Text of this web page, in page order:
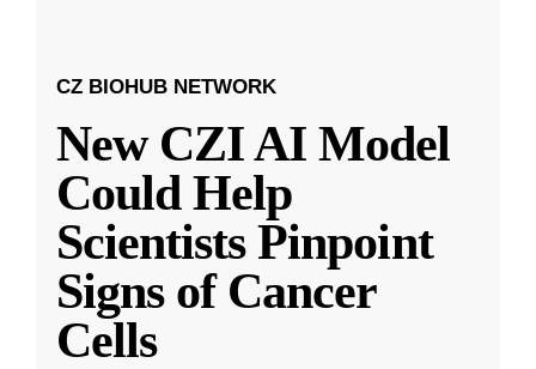
CZ BIOHUB NETWORK
New CZI AI Model
Could Help
Scientists Pinpoint
Signs of Cancer
Cells